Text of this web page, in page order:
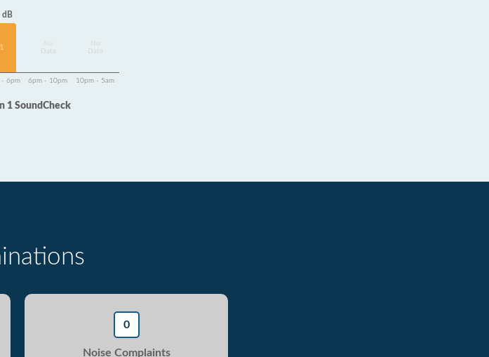
dB
1
Data
Data
- 6pm 6pm - 10pm 10pm - 5am
1 SoundCheck
0
Noise Complaints